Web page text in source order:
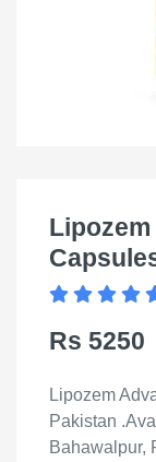
Rs 5250
Lipozem
Pakistan
Bahawalpur,